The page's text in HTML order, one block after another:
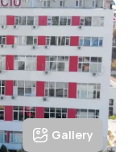
Gallery